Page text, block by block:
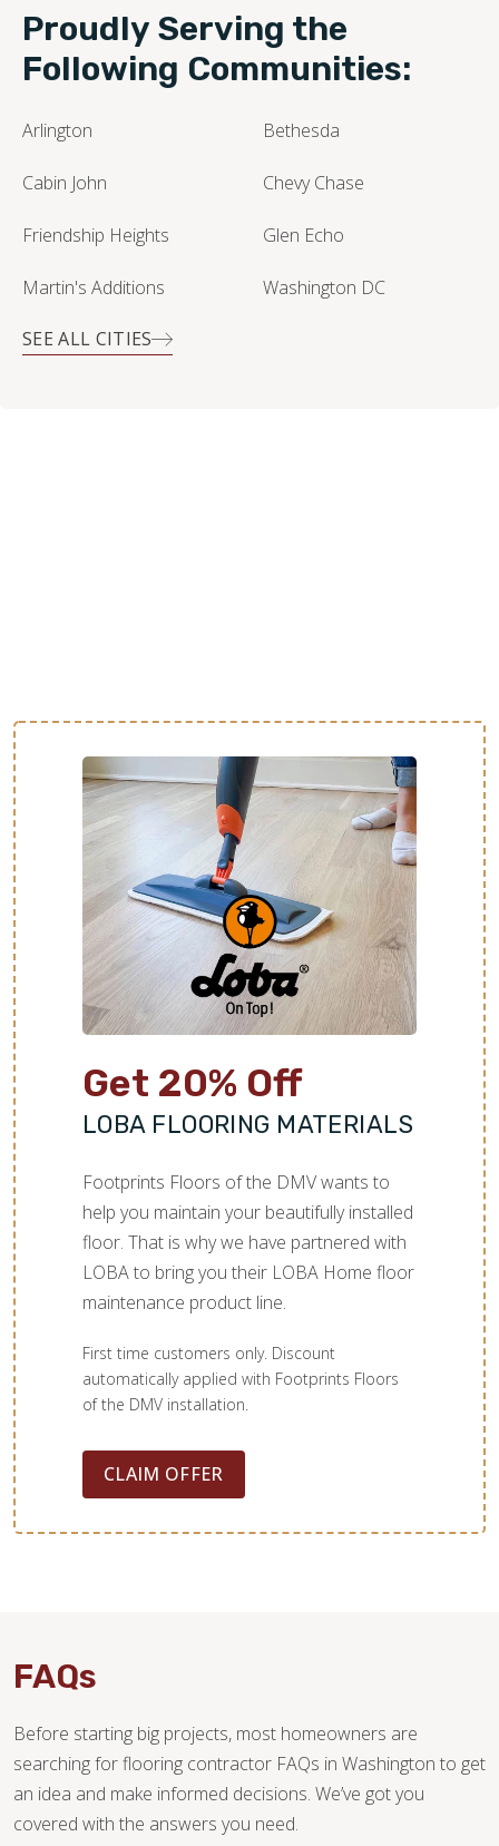
| © OpenStreetMap contributors
Proudly Serving the
Following Communities:
Arlington Bethesda
Cabin John Chevy Chase
Friendship Heights Glen Echo
Martin's Additions Washington DC
SEE ALL CITIES
Get 20% Off
LOBA FLOORING MATERIALS
Footprints Floors of the DMV wants to
help you maintain your beautifully installed
floor. That is why we have partnered with
LOBA to bring you their LOBA Home floor
maintenance product line.
First time customers only. Discount
automatically applied with Footprints Floors
of the DMV installation.
CLAIM OFFER
FAQs
Before starting big projects, most homeowners are
searching for flooring contractor FAQs in Washington to get
an idea and make informed decisions. We’ve got you
covered with the answers you need.